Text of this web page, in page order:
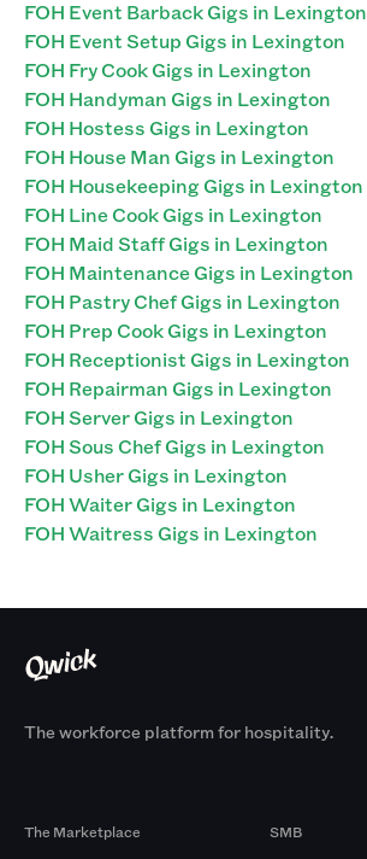
FOH Event Barback Gigs in Lexington
FOH Event Setup Gigs in Lexington
FOH Fry Cook Gigs in Lexington
FOH Handyman Gigs in Lexington
FOH Hostess Gigs in Lexington
FOH House Man Gigs in Lexington
FOH Housekeeping Gigs in Lexington
FOH Line Cook Gigs in Lexington
FOH Maid Staff Gigs in Lexington
FOH Maintenance Gigs in Lexington
FOH Pastry Chef Gigs in Lexington
FOH Prep Cook Gigs in Lexington
FOH Receptionist Gigs in Lexington
FOH Repairman Gigs in Lexington
FOH Server Gigs in Lexington
FOH Sous Chef Gigs in Lexington
FOH Usher Gigs in Lexington
FOH Waiter Gigs in Lexington
FOH Waitress Gigs in Lexington
The workforce platform for hospitality.
The Marketplace
SMB